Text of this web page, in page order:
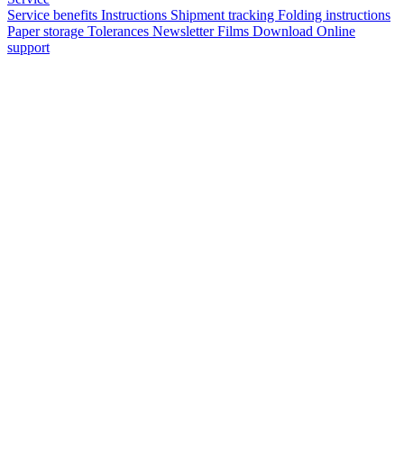
Service benefits Instructions Shipment tracking Folding instructions
Paper storage Tolerances NewsletterFilms Download Online
support